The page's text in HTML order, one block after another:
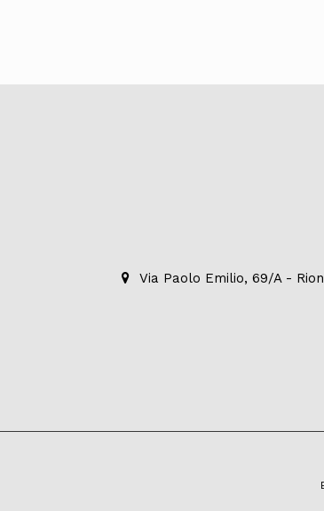
Via Paolo Emilio, 69/A -